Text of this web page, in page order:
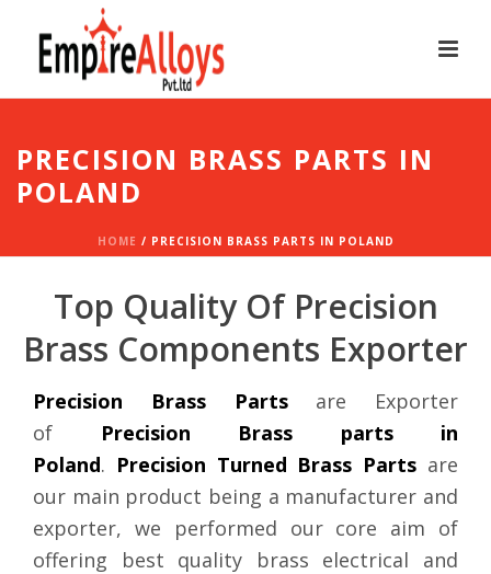
PRECISION BRASS PARTS IN
POLAND
HOME / PRECISION BRASS PARTS IN POLAND
Top Quality Of Precision
Brass Components Exporter
Precision Brass Partsare Exporter
of
Precision Brass parts in
Poland. Precision Turned Brass Parts are
our main product being a manufacturer and
exporter, we performed our core aim of
offering best quality brass electrical and